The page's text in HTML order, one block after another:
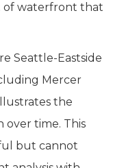
of waterfront that
Seattle-Eastside
Mercer
the
time. This
but cannot